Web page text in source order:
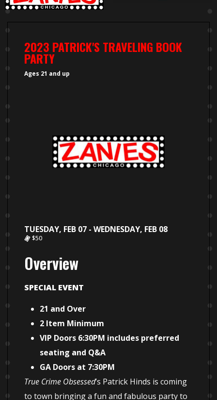
2023 PATRICK'S TRAVELING BOOK
PARTY
Ages 21 and up
TUESDAY, FEB 07 - WEDNESDAY, FEB 08
$50
Overview
SPECIAL EVENT
21 and Over
2 Item Minimum
VIP Doors 6:30PM includes preferred
seating and Q&A
GA Doors at 7:30PM
True Crime Obsessed’s Patrick Hinds is coming
to town bringing a fun and fabulous party to